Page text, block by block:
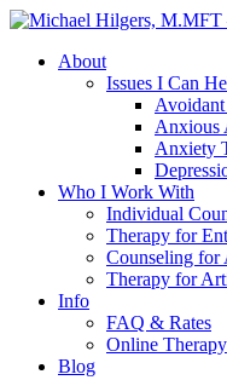
About
Issues I Can
Anxious
Anxiety
Who I Work With
Individual
Therapy for
Counseling for
Therapy for
Info
FAQ & Rates
Online Therapy
Blog